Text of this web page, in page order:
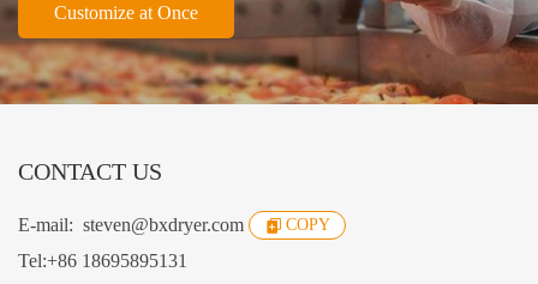
Customize at Once
CONTACT US
E-mail: steven@bxdryer.com COPY
Tel:+86 18695895131